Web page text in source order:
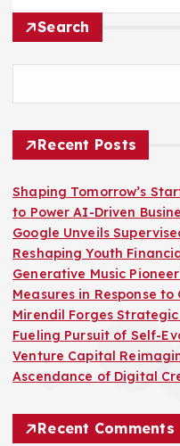
Search
Recent Posts
Shaping Tomorrow’s
to Power AI-Driven
Google Unveils
Reshaping Youth
Generative Music
Measures in Response
Mirendil Forges
Fueling Pursuit of Self-
Venture Capital
Ascendance of Digital
Recent Comments